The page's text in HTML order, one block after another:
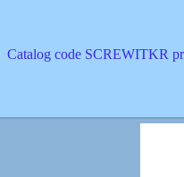
Catalog code SCREWITKR